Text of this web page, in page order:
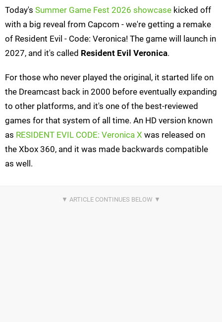
Today's Summer Game Fest 2026 showcase kicked off
with a big reveal from Capcom - we're getting a remake
of Resident Evil - Code: Veronica! The game will launch in
2027, and it's called Resident Evil Veronica.
For those who never played the original, it started life on
the Dreamcast back in 2000 before eventually expanding
to other platforms, and it's one of the best-reviewed
games for that system of all time. An HD version known
as RESIDENT EVIL CODE: Veronica X was released on
the Xbox 360, and it was made backwards compatible
as well.